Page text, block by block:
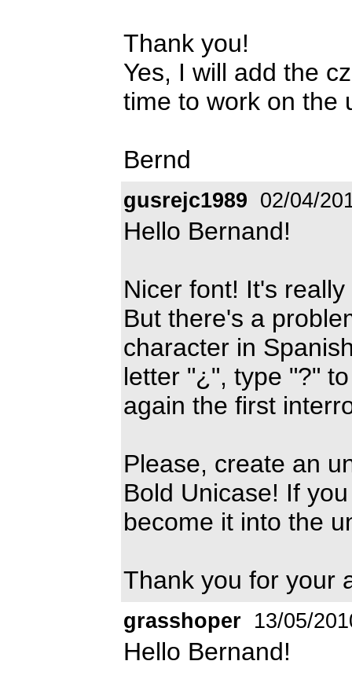
Thank you!
Yes, I will add the
time to work on the
Bernd
gusrejc1989 02/04/
Hello Bernand!
Nicer font! It's
But there's a
character in
letter "¿", type "?"
again the first
Please, create an
Bold Unicase! If
become it into the
Thank you for your
grasshoper 13/05/
Hello Bernand!